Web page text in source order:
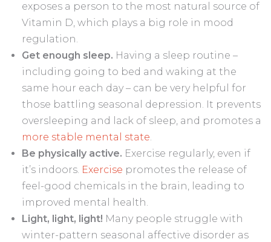
exposes a person to the most natural source of
Vitamin D, which plays a big role in mood
regulation.
Get enough sleep. Having a sleep routine –
including going to bed and waking at the
same hour each day – can be very helpful for
those battling seasonal depression. It prevents
oversleeping and lack of sleep, and promotes a
more stable mental state.
Be physically active. Exercise regularly, even if
it’s indoors. Exercise promotes the release of
feel-good chemicals in the brain, leading to
improved mental health.
Light, light, light! Many people struggle with
winter-pattern seasonal affective disorder as